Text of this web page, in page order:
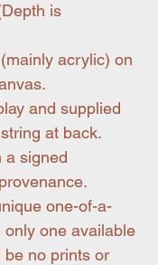
is
acrylic) on
and supplied
at back.
a signed
one-of-a-
only one available
be no prints or